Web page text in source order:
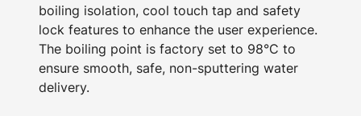
boiling isolation, cool touch tap and safety
lock features to enhance the user experience.
The boiling point is factory set to 98°C to
ensure smooth, safe, non-sputtering water
delivery.